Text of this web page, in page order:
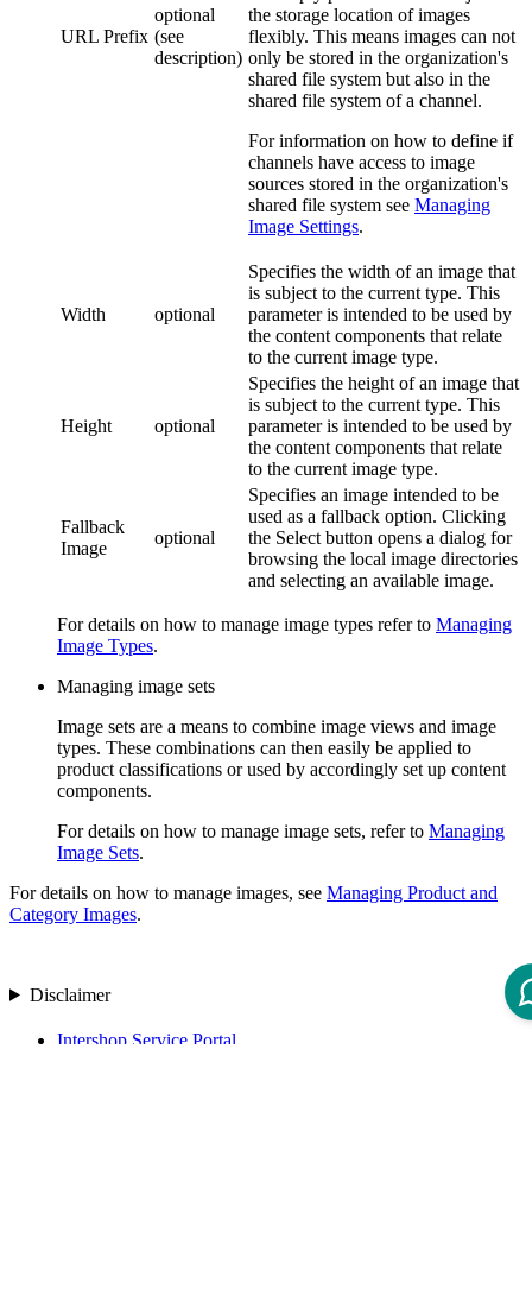
URL Prefix
optional
(see
description)
the storage location of images
flexibly. This means images can not
only be stored in the organization's
shared file system but also in the
shared file system of a channel.
For information on how to define if
channels have access to image
sources stored in the organization's
shared file system see Managing
Image Settings.
Width optional
Specifies the width of an image that
is subject to the current type. This
parameter is intended to be used by
the content components that relate
to the current image type.
Height optional
Specifies the height of an image that
is subject to the current type. This
parameter is intended to be used by
the content components that relate
to the current image type.
Fallback
Image
optional
Specifies an image intended to be
used as a fallback option. Clicking
the Select button opens a dialog for
browsing the local image directories
and selecting an available image.
For details on how to manage image types refer to Managing
Image Types.
Managing image sets
Image sets are a means to combine image views and image
types. These combinations can then easily be applied to
product classifications or used by accordingly set up content
components.
For details on how to manage image sets, refer to Managing
Image Sets.
For details on how to manage images, see Managing Product and
Category Images.
Disclaimer
Intershop Service Portal